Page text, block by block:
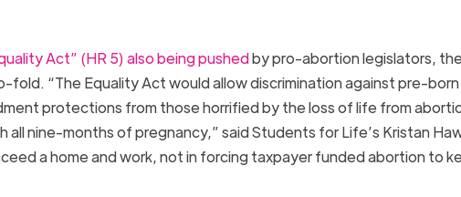
Act” (HR 5) also being pushedby pro-abortion legislators,
fold. “The Equality Actwould allow discrimination against pre-
protections from those horrified by the loss of life from
all nine-months of pregnancy,” said Students for Life’s Kristan
a home and work, not in forcing taxpayer funded abortion to